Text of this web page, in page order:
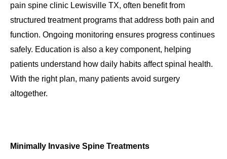
pain spine clinic Lewisville TX, often benefit from
structured treatment programs that address both pain and
function. Ongoing monitoring ensures progress continues
safely. Education is also a key component, helping
patients understand how daily habits affect spinal health.
With the right plan, many patients avoid surgery
altogether.
Minimally Invasive Spine Treatments